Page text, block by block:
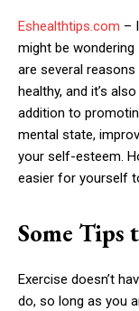
Eshealthtips.com –
might be wondering
are several
healthy, and it’s
addition to
mental state,
your self-esteem.
easier for yourself
Some Tips
Exercise doesn’t
do, so long as you